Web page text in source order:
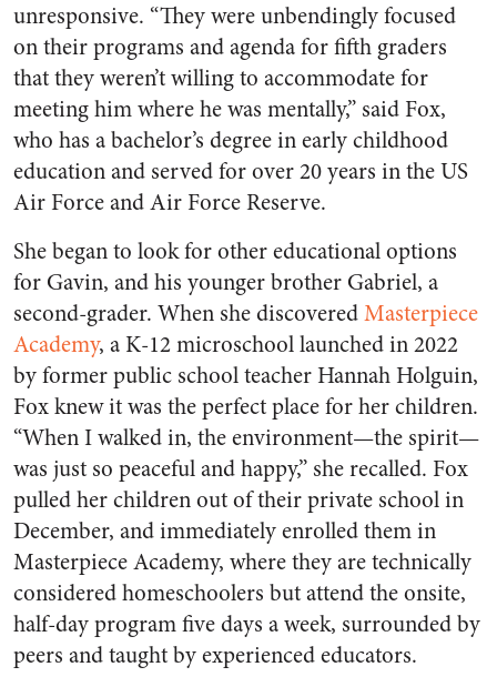
unresponsive. “They were unbendingly focused
on their programs and agenda for fifth graders
that they weren’t willing to accommodate for
meeting him where he was mentally,” said Fox,
who has a bachelor’s degree in early childhood
education and served for over 20 years in the US
Air Force and Air Force Reserve.
She began to look for other educational options
for Gavin, and his younger brother Gabriel, a
second-grader. When she discoveredMasterpiece
Academy, a K-12 microschool launched in 2022
by former public school teacher Hannah Holguin,
Fox knew it was the perfect place for her children.
“When I walked in, the environment—the spirit—
was just so peaceful and happy,” she recalled. Fox
pulled her children out of their private school in
December, and immediately enrolled them in
Masterpiece Academy, where they are technically
considered homeschoolers but attend the onsite,
half-day program five days a week, surrounded by
peers and taught by experienced educators.